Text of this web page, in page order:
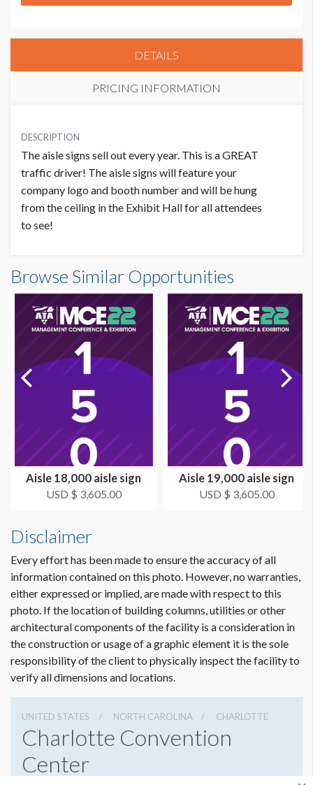
DETAILS
PRICING INFORMATION
USD $ 3,605.00 Each
Order and artwork due 9/1/26
DESCRIPTION
The aisle signs sell out every year. This is a GREAT
traffic driver! The aisle signs will feature your
company logo and booth number and will be hung
from the ceiling in the Exhibit Hall for all attendees
to see!
Browse Similar Opportunities
Aisle 18,000 aisle sign
USD $ 3,605.00
Aisle 19,000 aisle sign
USD $ 3,605.00
Disclaimer
Every effort has been made to ensure the accuracy of all
information contained on this photo. However, no warranties,
either expressed or implied, are made with respect to this
photo. If the location of building columns, utilities or other
architectural components of the facility is a consideration in
the construction or usage of a graphic element it is the sole
responsibility of the client to physically inspect the facility to
verify all dimensions and locations.
UNITED STATES NORTH CAROLINA CHARLOTTE
Charlotte Convention
Center